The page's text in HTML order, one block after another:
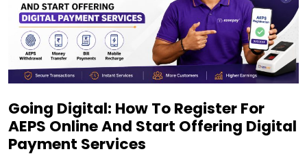
Going Digital: How To Register For
AEPS Online And Start Offering Digital
Payment Services